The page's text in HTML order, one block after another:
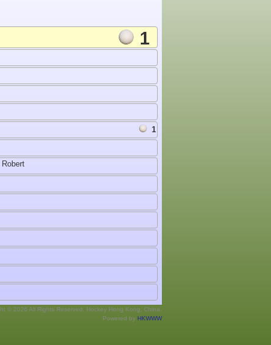
1
1
© 2026 All Rights Reserved. Hockey Hong Kong, China.
Powered by HKWWW